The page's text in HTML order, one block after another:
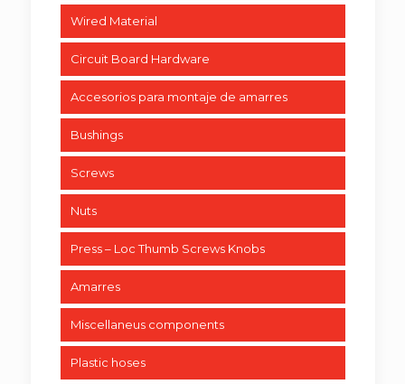
Wired Material
Circuit Board Hardware
Accesorios para montaje de amarres
Bushings
Screws
Nuts
Press – Loc Thumb Screws Knobs
Amarres
Miscellaneus components
Plastic hoses